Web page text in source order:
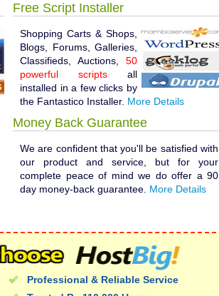
Free Script Installer
Shopping Carts & Shops,
Blogs, Forums, Galleries,
Classifieds, Auctions, 50
powerful scripts all
installed in a few clicks by
the Fantastico Installer. More Details
Money Back Guarantee
We are confident that you'll be satisfied with
our product and service, but for your
complete peace of mind we do offer a 90
day money-back guarantee. More Details
Professional & Reliable Service